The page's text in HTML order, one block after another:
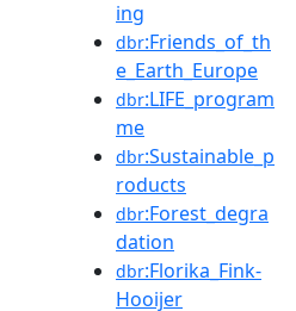
ing
dbr:Friends_of_th
e_Earth_Europe
dbr:LIFE_program
me
dbr:Sustainable_p
roducts
dbr:Forest_degra
dation
dbr:Florika_Fink-
Hooijer